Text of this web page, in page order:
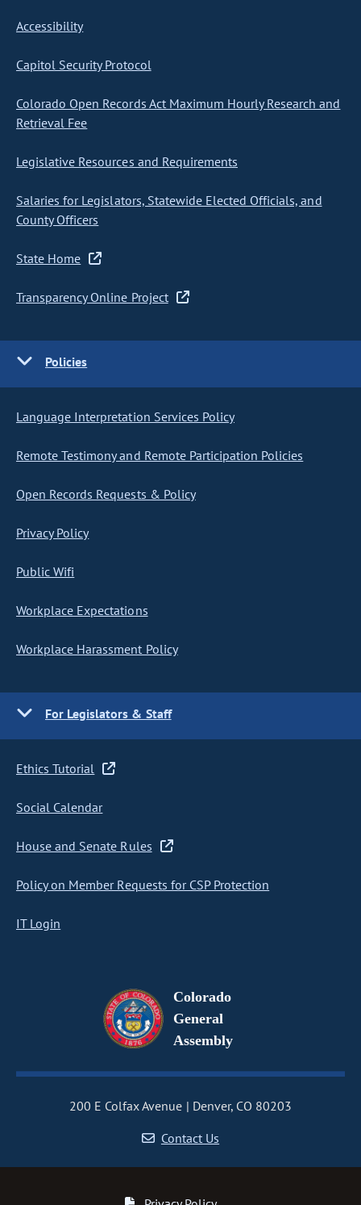
Accessibility
Capitol Security Protocol
Colorado Open Records Act Maximum Hourly Research and
Retrieval Fee
Legislative Resources and Requirements
Salaries for Legislators, Statewide Elected Officials, and
County Officers
State Home
Transparency Online Project
Policies
Language Interpretation Services Policy
Remote Testimony and Remote Participation Policies
Open Records Requests & Policy
Privacy Policy
Public Wifi
Workplace Expectations
Workplace Harassment Policy
For Legislators & Staff
Ethics Tutorial
Social Calendar
House and Senate Rules
Policy on Member Requests for CSP Protection
IT Login
Colorado
General
Assembly
200 E Colfax Avenue
Denver, CO 80203
Contact Us